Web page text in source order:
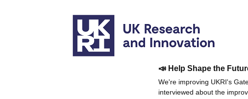
📣 Help Shape the
We're improving UKRI's
interviewed about the